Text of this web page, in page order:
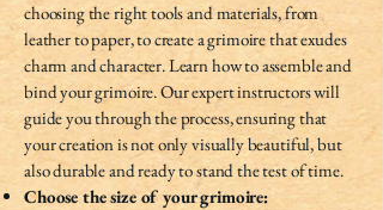
choosing the right tools and materials, from
leather to paper, to create a grimoire that exudes
charm and character. Learn how to assemble and
bind your grimoire. Our expert instructors will
guide you through the process, ensuring that
your creation is not only visually beautiful, but
also durable and ready to stand the test of time.
Choose the size of your grimoire: